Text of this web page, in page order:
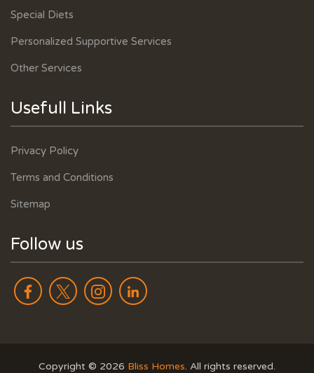
Special Diets
Personalized Supportive Services
Other Services
Usefull Links
Privacy Policy
Terms and Conditions
Sitemap
Follow us
Copyright © 2026 Bliss Homes. All rights reserved.